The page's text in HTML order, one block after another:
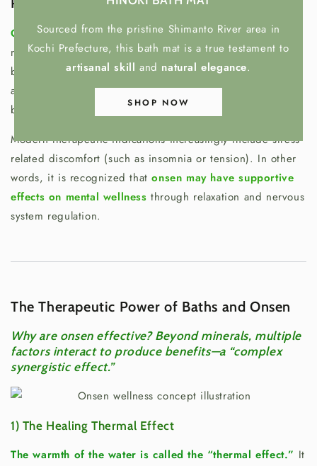
Sourced from the pristine Shimanto River area in
Kochi Prefecture, this bath mat is a true testament to
artisanal skill and natural elegance.
SHOP NOW
Onsen are not meant to “treat” a single diseaselike a
medication. Instead, they support the body’s overall
balance and resilience—especially when stress, fatigue, or
autonomic nervous system instability affect daily well-
being.
Modern therapeutic indications increasingly include stress-
related discomfort (such as insomnia or tension). In other
words, it is recognized thatonsen may have supportive
effects on mental wellness through relaxation and nervous
system regulation.
The Therapeutic Power of Baths and Onsen
Why are onsen effective? Beyond minerals, multiple
factors interact to produce benefits—a “complex
synergistic effect.”
1) The Healing Thermal Effect
The warmth of the water is called the “thermal effect.” It